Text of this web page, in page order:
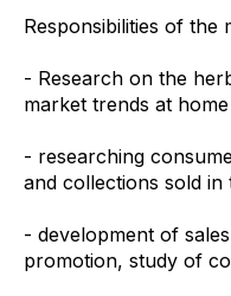
Responsibilities of the
- Research on the
market trends at
- researching
and collections sold in
- development of
promotion, study of